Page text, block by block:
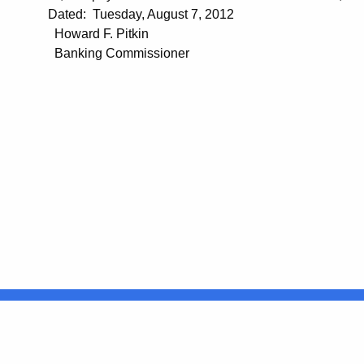
Dated: Tuesday, August 7, 2012
Howard F. Pitkin
Banking Commissioner